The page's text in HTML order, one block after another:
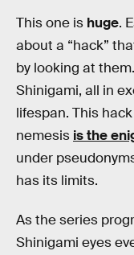
This one is huge.
about a “hack”
by looking at
Shinigami, all in
lifespan. This
nemesis is the
under
has its limits.
As the series
Shinigami eyes